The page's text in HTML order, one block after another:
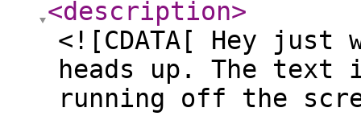
<description>
<![CDATA[ Hey just
heads up. The
running off the